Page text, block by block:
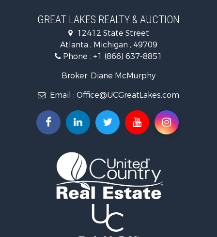
Hunting for Sale
Lakefront Property for Sale
Log Homes & Cabins for Sale
Historic Property for Sale
Hunting for Sale
Riverfront Property for Sale
Investment & Income for Sale
Lakefront Property for Sale
Recreational Property for Sale
Recreational Property for Sale
Hunting for Sale
Lakefront Property for Sale
Businesses for Sale
Commercial Property for Sale
Recreational Property for Sale
GREAT LAKES REALTY & AUCTION
12412 State Street
Atlanta , Michigan , 49709
Phone : +1 (866) 637-8851
Broker: Diane McMurphy
Email : Office@UCGreatLakes.com